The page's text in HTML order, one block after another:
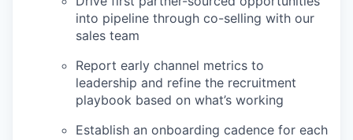
into pipeline through co-selling with our
sales team
Report early channel metrics to
leadership and refine the recruitment
playbook based on what’s working
Establish an onboarding cadence for each